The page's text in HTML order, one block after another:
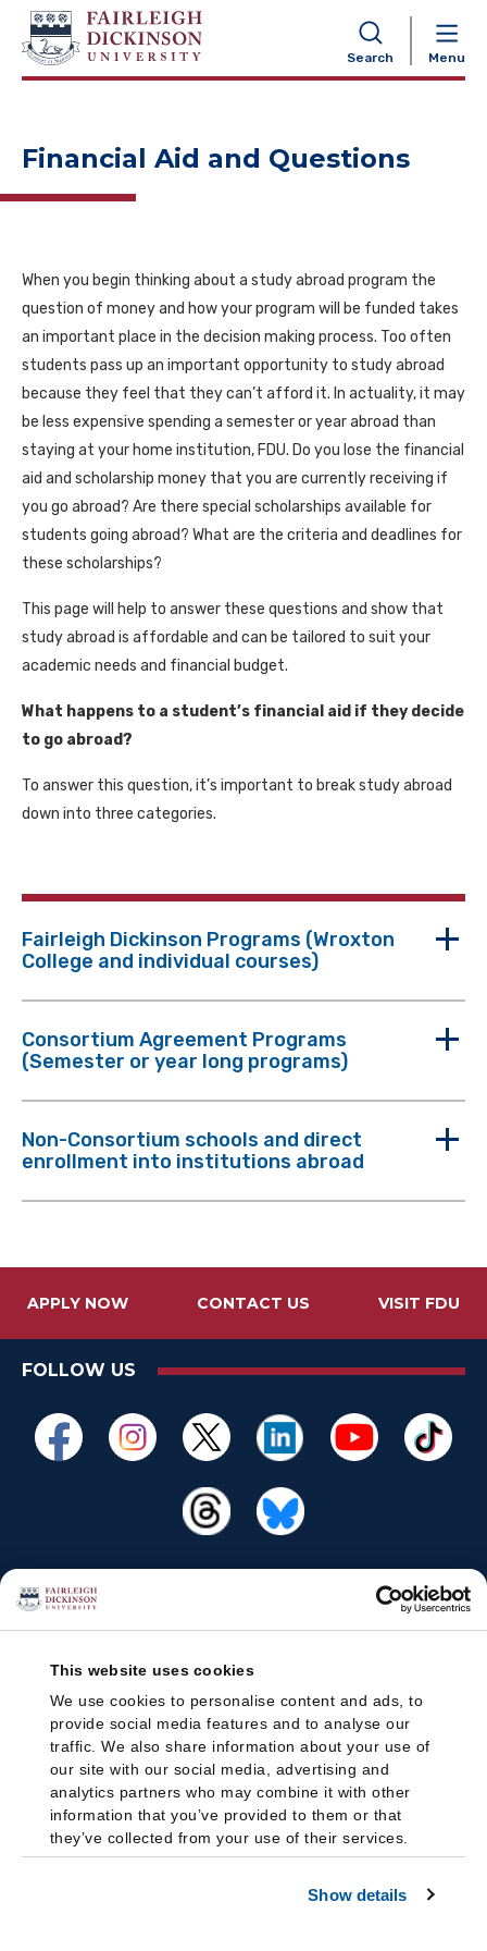
This website uses cookies
We use cookies to personalise content and ads, to
provide social media features and to analyse our
traffic. We also share information about your use of
our site with our social media, advertising and
analytics partners who may combine it with other
information that you’ve provided to them or that
they’ve collected from your use of their services.
Show details
Search Menu
NAVIGATION
Financial Aid and Questions
When you begin thinking about a study abroad program the
question of money and how your program will be funded takes
an important place in the decision making process. Too often
students pass up an important opportunity to study abroad
because they feel that they can’t afford it. In actuality, it may
be less expensive spending a semester or year abroad than
staying at your home institution, FDU. Do you lose the financial
aid and scholarship money that you are currently receiving if
you go abroad? Are there special scholarships available for
students going abroad? What are the criteria and deadlines for
these scholarships?
This page will help to answer these questions and show that
study abroad is affordable and can be tailored to suit your
academic needs and financial budget.
What happens to a student’s financial aid if they decide
to go abroad?
To answer this question, it’s important to break study abroad
down into three categories.
Fairleigh Dickinson Programs (Wroxton
College and individual courses)
Consortium Agreement Programs
(Semester or year long programs)
Non-Consortium schools and direct
enrollment into institutions abroad
APPLY NOW CONTACT US VISIT FDU
FOLLOW US